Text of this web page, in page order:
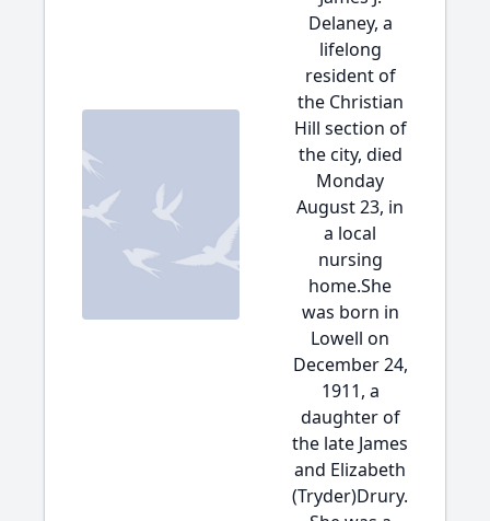
Delaney, a
lifelong
resident of
the Christian
Hill section of
the city, died
Monday
August 23, in
a local
nursing
home.She
was born in
Lowell on
December 24,
1911, a
daughter of
the late James
and Elizabeth
(Tryder)Drury.